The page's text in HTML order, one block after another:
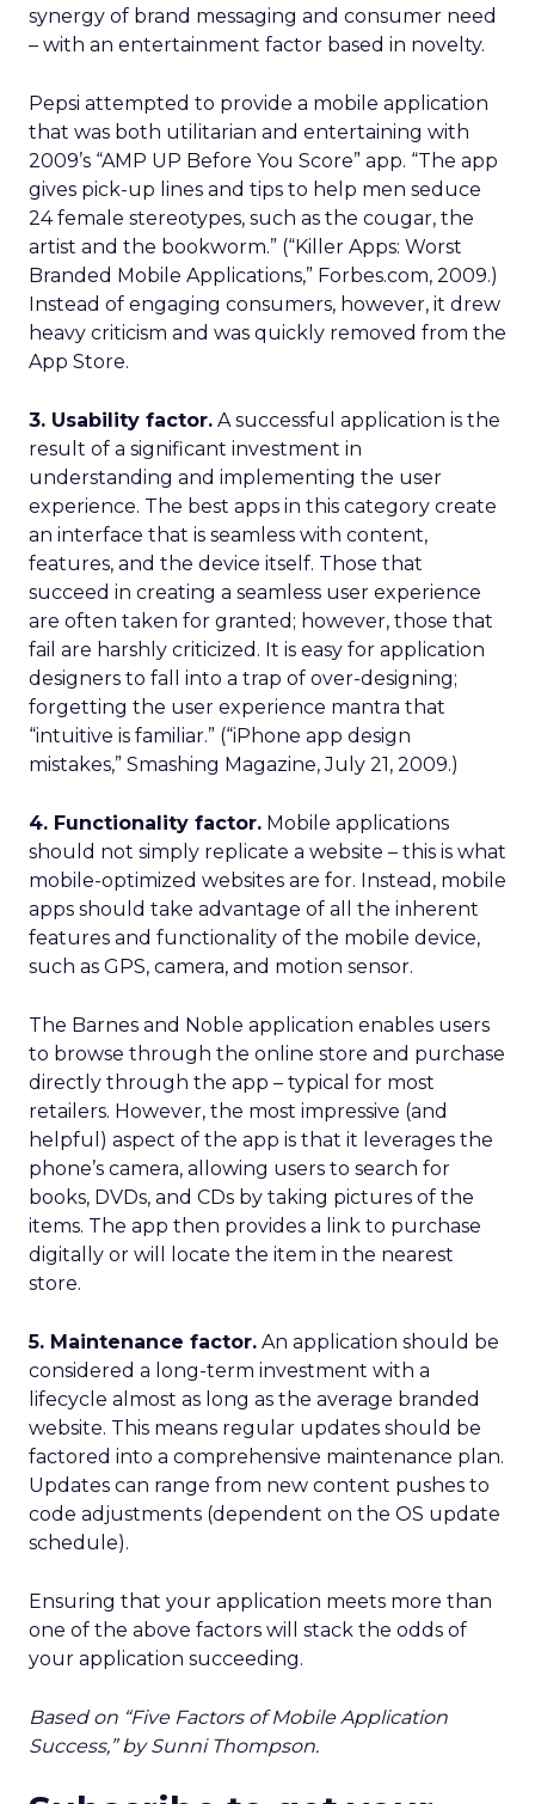
synergy of brand messaging and consumer need
– with an entertainment factor based in novelty.
Pepsi attempted to provide a mobile application
that was both utilitarian and entertaining with
2009’s “AMP UP Before You Score” app. “The app
gives pick-up lines and tips to help men seduce
24 female stereotypes, such as the cougar, the
artist and the bookworm.” (“Killer Apps: Worst
Branded Mobile Applications,” Forbes.com, 2009.)
Instead of engaging consumers, however, it drew
heavy criticism and was quickly removed from the
App Store.
3. Usability factor. A successful application is the
result of a significant investment in
understanding and implementing the user
experience. The best apps in this category create
an interface that is seamless with content,
features, and the device itself. Those that
succeed in creating a seamless user experience
are often taken for granted; however, those that
fail are harshly criticized. It is easy for application
designers to fall into a trap of over-designing;
forgetting the user experience mantra that
“intuitive is familiar.” (“iPhone app design
mistakes,” Smashing Magazine, July 21, 2009.)
4. Functionality factor. Mobile applications
should not simply replicate a website – this is what
mobile-optimized websites are for. Instead, mobile
apps should take advantage of all the inherent
features and functionality of the mobile device,
such as GPS, camera, and motion sensor.
The Barnes and Noble application enables users
to browse through the online store and purchase
directly through the app – typical for most
retailers. However, the most impressive (and
helpful) aspect of the app is that it leverages the
phone’s camera, allowing users to search for
books, DVDs, and CDs by taking pictures of the
items. The app then provides a link to purchase
digitally or will locate the item in the nearest
store.
5. Maintenance factor. An application should be
considered a long-term investment with a
lifecycle almost as long as the average branded
website. This means regular updates should be
factored into a comprehensive maintenance plan.
Updates can range from new content pushes to
code adjustments (dependent on the OS update
schedule).
Ensuring that your application meets more than
one of the above factors will stack the odds of
your application succeeding.
Based on “Five Factors of Mobile Application
Success,” by Sunni Thompson.